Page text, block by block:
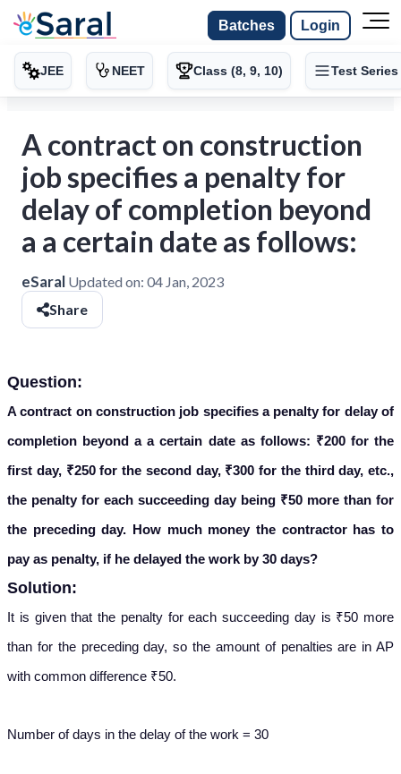
Batches Login
JEE NEET Class (8, 9, 10) Test Series
A contract on construction
job specifies a penalty for
delay of completion beyond
a a certain date as follows:
eSaral Updated on: 04 Jan, 2023
Share
Question:
A contract on construction job specifies a penalty for delay of
completion beyond a a certain date as follows: ₹200 for the
first day, ₹250 for the second day, ₹300 for the third day, etc.,
the penalty for each succeeding day being ₹50 more than for
the preceding day. How much money the contractor has to
pay as penalty, if he delayed the work by 30 days?
Solution:
It is given that the penalty for each succeeding day is ₹50 more
than for the preceding day, so the amount of penalties are in AP
with common difference ₹50.
Number of days in the delay of the work = 30